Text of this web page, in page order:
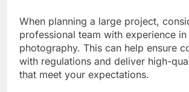
When planning a large project,
professional team with experience in
photography. This can help ensure
with regulations and deliver high-
that meet your expectations.